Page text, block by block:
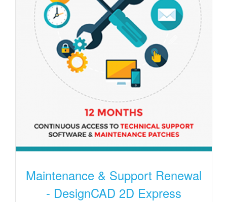
Maintenance & Support Renewal
- DesignCAD 2D Express